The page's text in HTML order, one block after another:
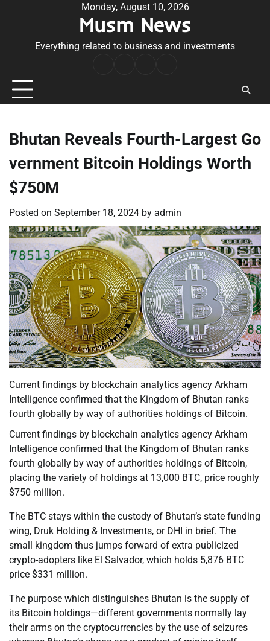
Monday, August 10, 2026
Musm News
Everything related to business and investments
Conditions
Bhutan Reveals Fourth-Largest Go
vernment Bitcoin Holdings Worth
$750M
Posted on September 18, 2024 by admin
Current findings by blockchain analytics agency Arkham
Intelligence confirmed that the Kingdom of Bhutan ranks
fourth globally by way of authorities holdings of Bitcoin.
Current findings by blockchain analytics agency Arkham
Intelligence confirmed that the Kingdom of Bhutan ranks
fourth globally by way of authorities holdings of Bitcoin,
placing the variety of holdings at 13,000 BTC, price roughly
$750 million.
The BTC stays within the custody of Bhutan’s state funding
wing, Druk Holding & Investments, or DHI in brief. The
small kingdom thus jumps forward of extra publicized
crypto-adopters like El Salvador, which holds 5,876 BTC
price $331 million.
The purpose which distinguishes Bhutan is the supply of
its Bitcoin holdings—different governments normally lay
their arms on the cryptocurrencies by the use of seizures